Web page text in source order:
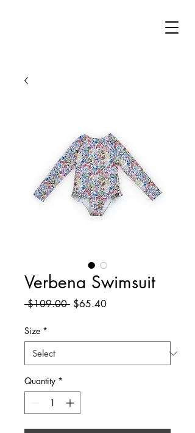
Verbena Swimsuit
$109.00 Regular
$65.40Sale
Size *
Quantity *